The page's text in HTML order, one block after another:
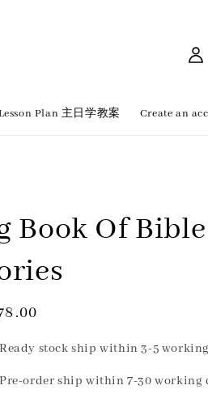
Plan 主日学教案 Create an
Book Of Bible
Ready stock ship within 3-5
Pre-order ship within 7-30 working